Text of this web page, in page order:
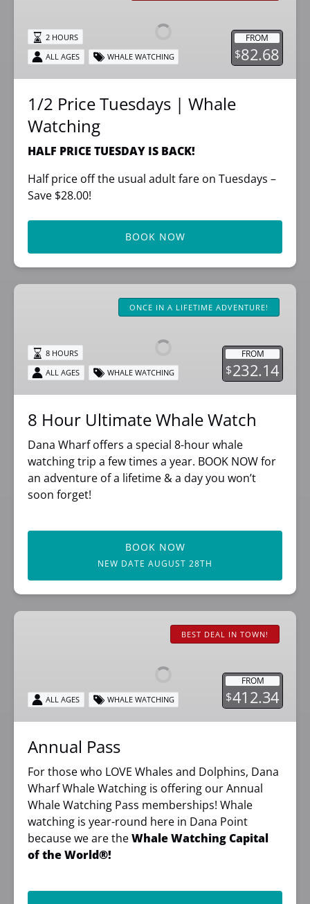
Whale
Watching
FROM
$82.68
2 HOURS
ALL AGES
WHALE WATCHING
1/2 Price Tuesdays | Whale
Watching
HALF PRICE TUESDAY IS BACK!
Half price off the usual adult fare on Tuesdays –
Save $28.00!
BOOK NOW
8
Whale
Watch
ONCE IN A LIFETIME ADVENTURE!
FROM
$232.14
8 HOURS
ALL AGES
WHALE WATCHING
8 Hour Ultimate Whale Watch
Dana Wharf offers a special 8-hour whale
watching trip a few times a year. BOOK NOW for
an adventure of a lifetime & a day you won’t
soon forget!
BOOK NOW
NEW DATE AUGUST 28TH
Annual
BEST DEAL IN TOWN!
FROM
$412.34
ALL AGES WHALE WATCHING
Annual Pass
For those who LOVE Whales and Dolphins, Dana
Wharf Whale Watching is offering our Annual
Whale Watching Pass memberships! Whale
watching is year-round here in Dana Point
because we are theWhale Watching Capital
of the World®!